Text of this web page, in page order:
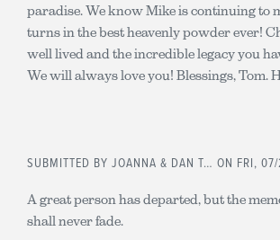
paradise. We know Mike is continuing to
turns in the best heavenly powder ever!
well lived and the incredible legacy you
We will always love you! Blessings, Tom.
SUBMITTED BY JOANNA & DAN T… ON FRI,
A great person has departed, but the
shall never fade.